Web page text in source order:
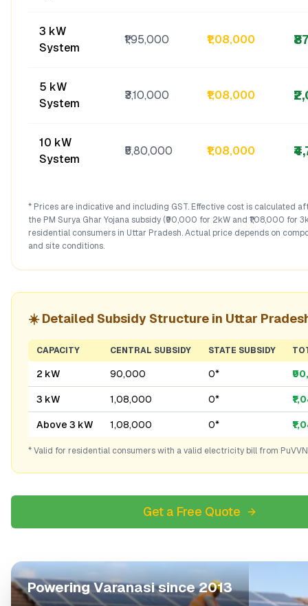
3 kW
System
₹1,95,000 ₹1,08,000
5 kW
System
₹3,10,000 ₹1,08,000
10 kW
System
₹5,80,000 ₹1,08,000
* Prices are indicative and including GST. Effective cost is calculated
the PM Surya Ghar Yojana subsidy (₹90,000 for 2kW and ₹1,08,000 for
residential consumers in Uttar Pradesh. Actual price depends on
and site conditions.
☀️ Detailed Subsidy Structure in Uttar
CAPACITY CENTRAL SUBSIDY STATE SUBSIDY
2 kW ₹90,000 ₹0*
3 kW ₹1,08,000 ₹0*
Above 3 kW ₹1,08,000 ₹0*
* Valid for residential consumers with a valid electricity bill from
Get a Free Quote
PoweringVaranasisince 2013